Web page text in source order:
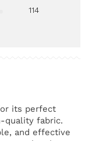
114
its perfect
quality fabric.
and effective